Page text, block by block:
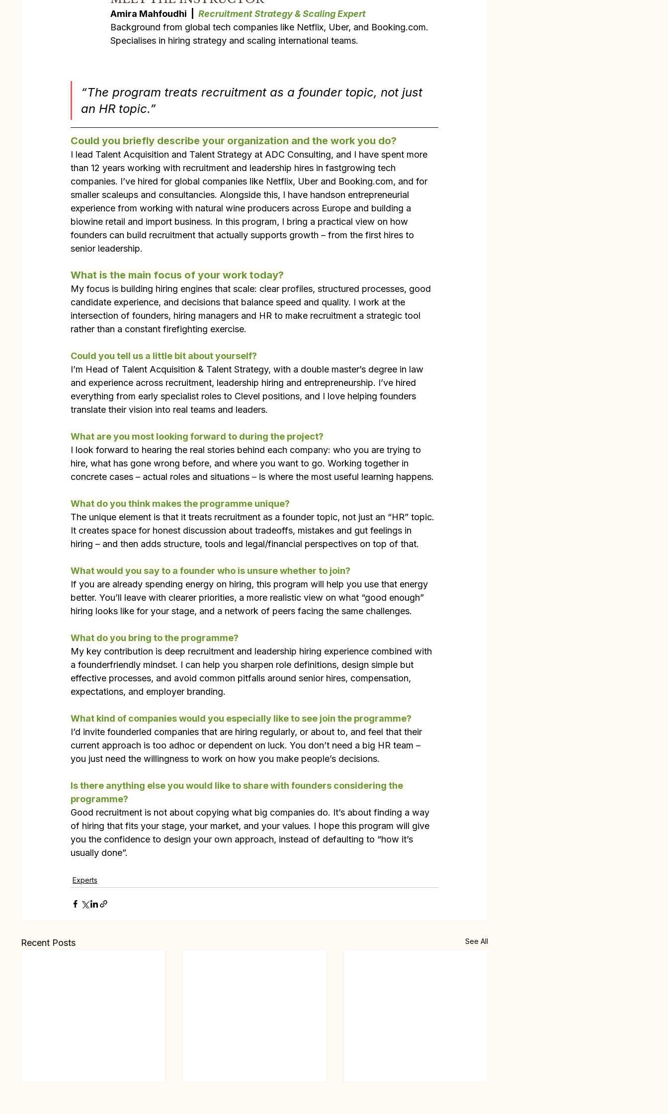
Amira Mahfoudhi  | Recruitment Strategy & Scaling Expert
Background from global tech companies like Netflix, Uber, and Booking.com.
Specialises in hiring strategy and scaling international teams.
“The program treats recruitment as a founder topic, not just
an HR topic.”
Could you briefly describe your organization and the work you do?
I lead Talent Acquisition and Talent Strategy at ADC Consulting, and I have spent more
than 12 years working with recruitment and leadership hires in fastgrowing tech
companies. I’ve hired for global companies like Netflix, Uber and Booking.com, and for
smaller scaleups and consultancies. Alongside this, I have handson entrepreneurial
experience from working with natural wine producers across Europe and building a
biowine retail and import business. In this program, I bring a practical view on how
founders can build recruitment that actually supports growth – from the first hires to
senior leadership.
What is the main focus of your work today?
My focus is building hiring engines that scale: clear profiles, structured processes, good
candidate experience, and decisions that balance speed and quality. I work at the
intersection of founders, hiring managers and HR to make recruitment a strategic tool
rather than a constant firefighting exercise.
Could you tell us a little bit about yourself?
I’m Head of Talent Acquisition & Talent Strategy, with a double master’s degree in law
and experience across recruitment, leadership hiring and entrepreneurship. I’ve hired
everything from early specialist roles to Clevel positions, and I love helping founders
translate their vision into real teams and leaders.
What are you most looking forward to during the project?
I look forward to hearing the real stories behind each company: who you are trying to
hire, what has gone wrong before, and where you want to go. Working together in
concrete cases – actual roles and situations – is where the most useful learning happens.
What do you think makes the programme unique?
The unique element is that it treats recruitment as a founder topic, not just an “HR” topic.
It creates space for honest discussion about tradeoffs, mistakes and gut feelings in
hiring – and then adds structure, tools and legal/financial perspectives on top of that.
What would you say to a founder who is unsure whether to join?
If you are already spending energy on hiring, this program will help you use that energy
better. You’ll leave with clearer priorities, a more realistic view on what “good enough”
hiring looks like for your stage, and a network of peers facing the same challenges.
What do you bring to the programme?
My key contribution is deep recruitment and leadership hiring experience combined with
a founderfriendly mindset. I can help you sharpen role definitions, design simple but
effective processes, and avoid common pitfalls around senior hires, compensation,
expectations, and employer branding.
What kind of companies would you especially like to see join the programme?
I’d invite founderled companies that are hiring regularly, or about to, and feel that their
current approach is too adhoc or dependent on luck. You don’t need a big HR team –
you just need the willingness to work on how you make people’s decisions.
Is there anything else you would like to share with founders considering the
programme?
Good recruitment is not about copying what big companies do. It’s about finding a way
of hiring that fits your stage, your market, and your values. I hope this program will give
you the confidence to design your own approach, instead of defaulting to “how it’s
usually done”.
Experts
Recent Posts See All